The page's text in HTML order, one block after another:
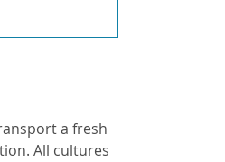
a fresh
All cultures